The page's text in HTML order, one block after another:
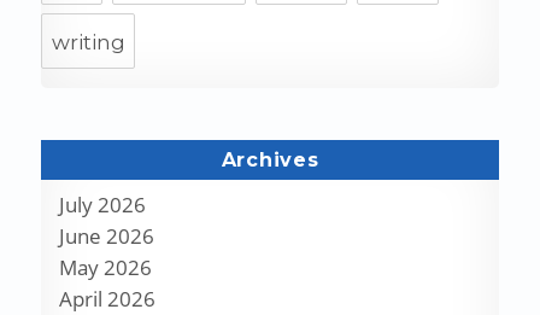
writing
Archives
July 2026
June 2026
May 2026
April 2026